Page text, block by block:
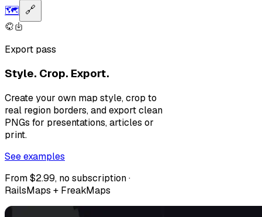
🗺️ 🔗
Export pass
Style. Crop. Export.
Create your own map style, crop to
real region borders, and export clean
PNGs for presentations, articles or
print.
See examples
From $2.99, no subscription ·
RailsMaps + FreakMaps